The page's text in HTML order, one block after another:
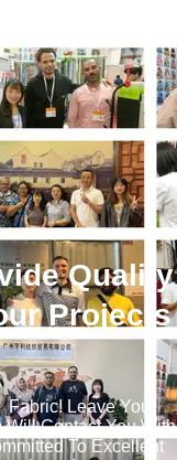
Quality
Projects
Leave Your
Will Contact You With
To Excellent